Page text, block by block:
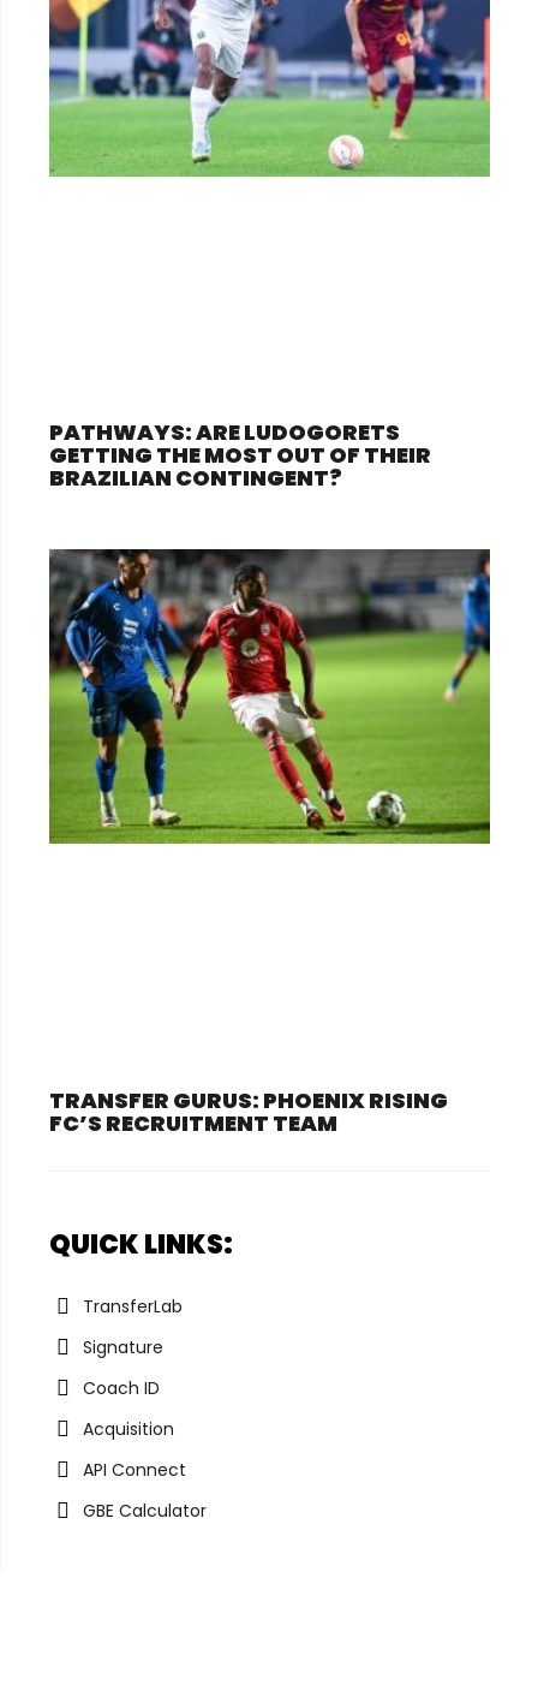
PATHWAYS: ARE LUDOGORETS
GETTING THE MOST OUT OF THEIR
BRAZILIAN CONTINGENT?
TRANSFER GURUS: PHOENIX RISING
FC’S RECRUITMENT TEAM
QUICK LINKS:
TransferLab
Signature
Coach ID
Acquisition
API Connect
GBE Calculator